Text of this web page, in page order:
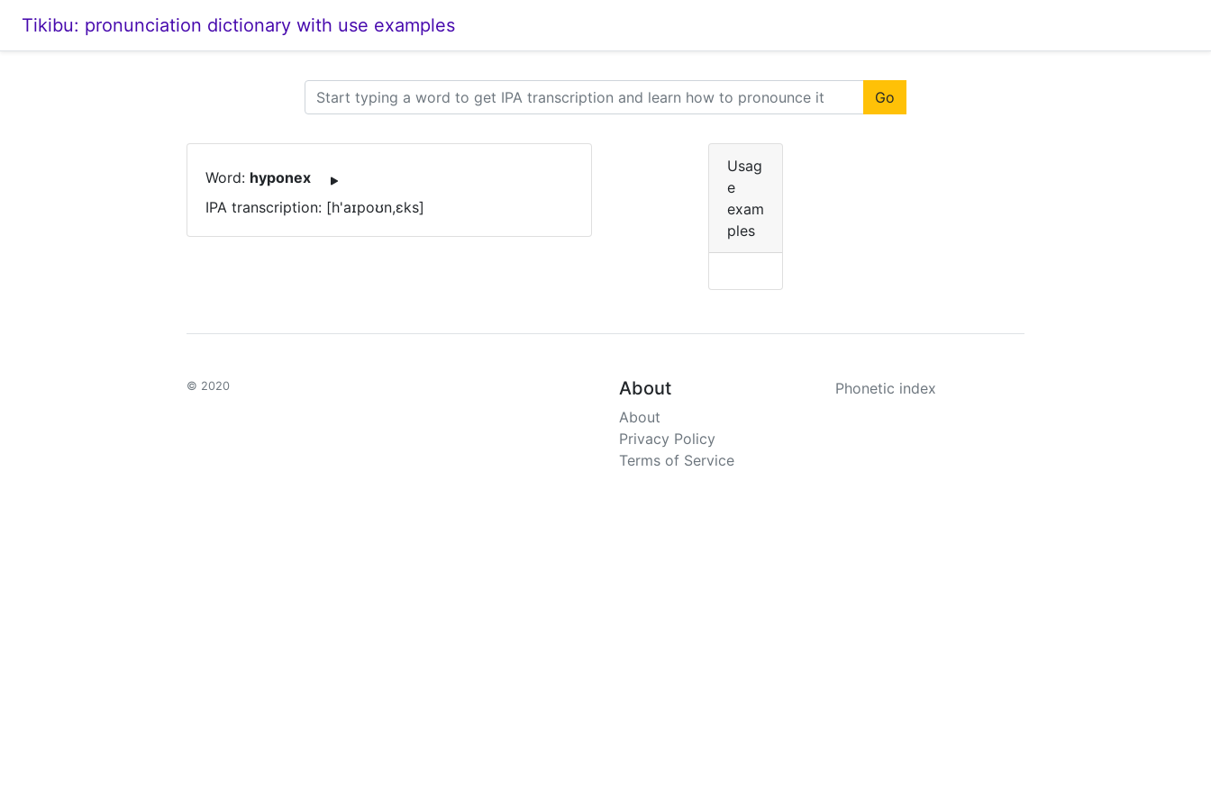
Tikibu: pronunciation dictionary with use examples
Go
Word: hyponex
IPA transcription: [h'aɪpoʊn,ɛks]
Usag
e
exam
ples
© 2020 About
About
Privacy Policy
Terms of Service
Phonetic index